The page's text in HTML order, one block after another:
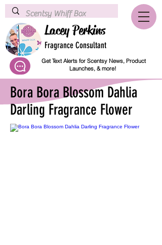
Lacey Perkins
Fragrance Consultant
Get Text Alerts for Scentsy News, Product
Launches, & more!
Bora Bora Blossom Dahlia
Darling Fragrance Flower